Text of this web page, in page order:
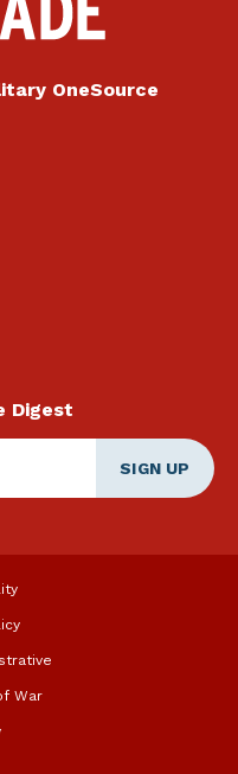
OneSource
Digest
War